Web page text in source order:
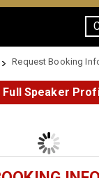
Request Booking
Full Speaker